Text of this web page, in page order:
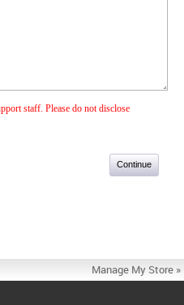
staff. Please do not disclose
Manage My Store »